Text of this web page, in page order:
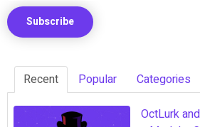
Recent Popular Categories
OctLurk